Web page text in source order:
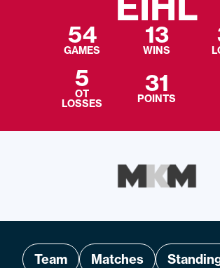
54
GAMES
13
WINS
5
OT
LOSSES
31
POINTS
Team Matches